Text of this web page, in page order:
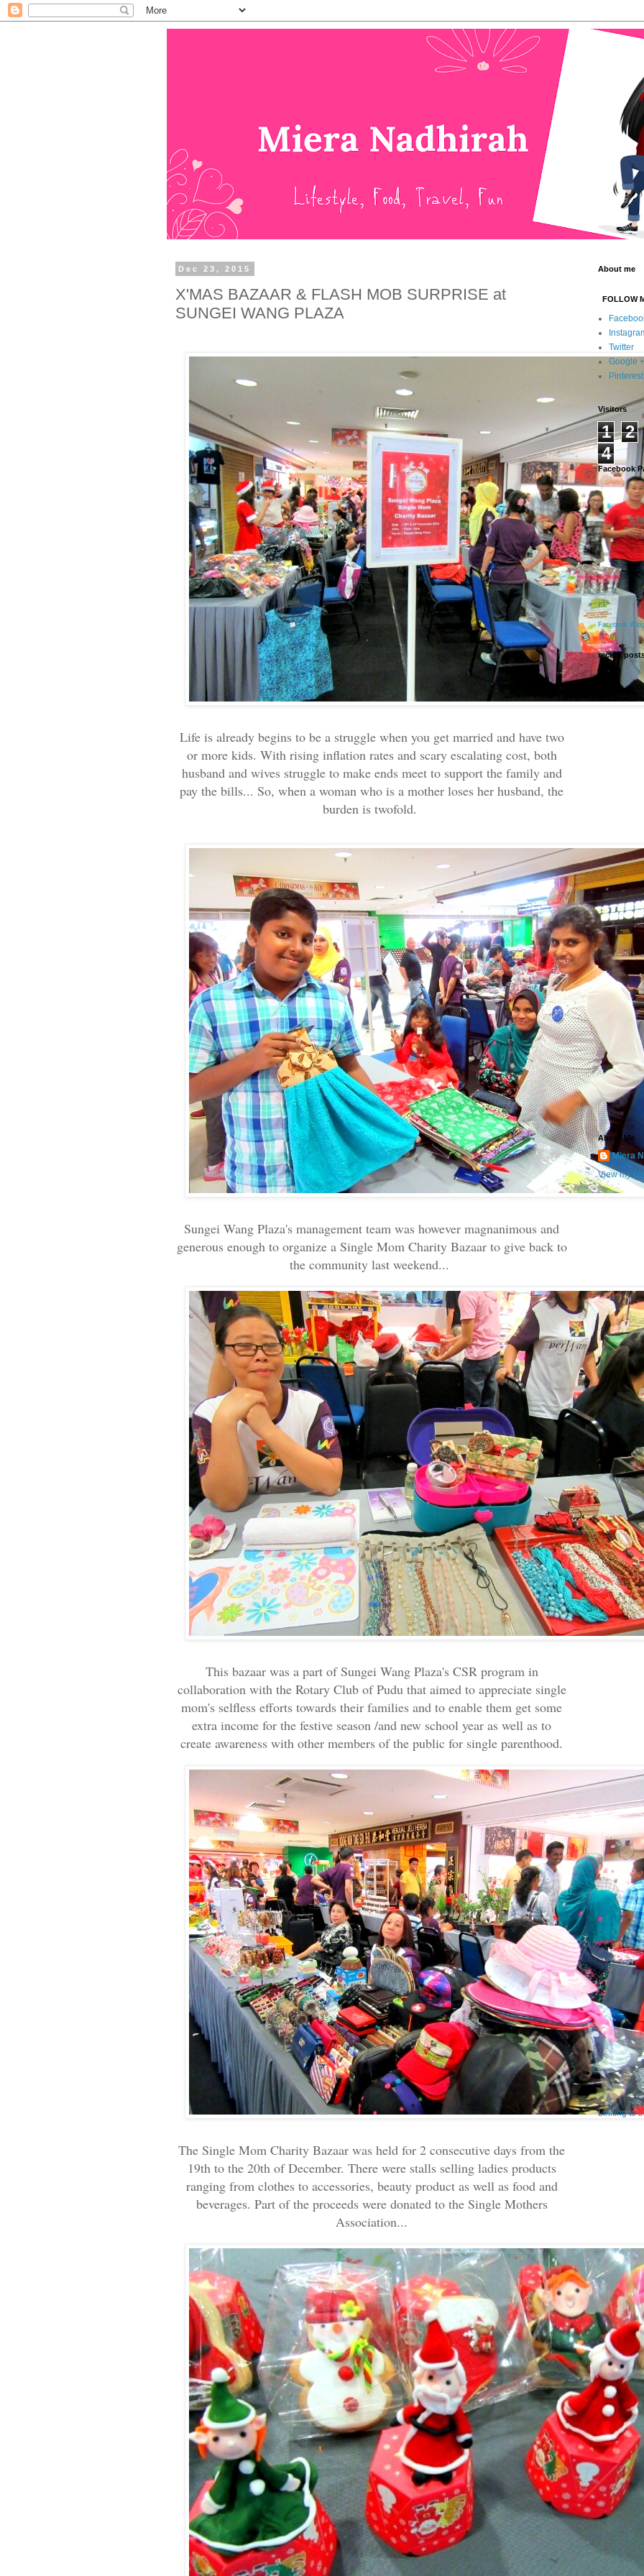
Dec 23, 2015
X'MAS BAZAAR & FLASH MOB SURPRISE at
SUNGEI WANG PLAZA
Life is already begins to be a struggle when you get married and have two
or more kids. With rising inflation rates and scary escalating cost, both
husband and wives struggle to make ends meet to support the family and
pay the bills... So, when a woman who is a mother loses her husband, the
burden is twofold.
Sungei Wang Plaza's management team was however magnanimous and
generous enough to organize a Single Mom Charity Bazaar to give back to
the community last weekend...
This bazaar was a part of Sungei Wang Plaza's CSR program in
collaboration with the Rotary Club of Pudu that aimed to appreciate single
mom's selfless efforts towards their families and to enable them get some
extra income for the festive season /and new school year as well as to
create awareness with other members of the public for single parenthood.
The Single Mom Charity Bazaar was held for 2 consecutive days from the
19th to the 20th of December. There were stalls selling ladies products
ranging from clothes to accessories, beauty product as well as food and
beverages. Part of the proceeds were donated to the Single Mothers
Association...
About me
FOLLOW
Twitter
Google +
Pinterest
Visitors
1
2
4
Facebook
Facebook
recent
About Me
Miera
View my
Linking to